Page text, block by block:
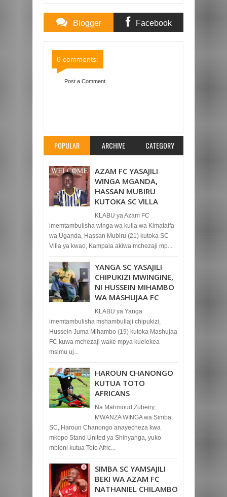
Blogger Facebook
0 comments:
Post a Comment
POPULAR ARCHIVE CATEGORY
AZAM FC YASAJILI
WINGA MGANDA,
HASSAN MUBIRU
KUTOKA SC VILLA
KLABU ya Azam FC
imemtambulisha winga wa kulia wa Kimataifa
wa Uganda, Hassan Mubiru (21) kutoka SC
Villa ya kwao, Kampala akiwa mchezaji mp...
YANGA SC YASAJILI
CHIPUKIZI MWINGINE,
NI HUSSEIN MIHAMBO
WA MASHUJAA FC
KLABU ya Yanga
imemtambulisha mshambuliaji chipukizi,
Hussein Juma Mihambo (19) kutoka Mashujaa
FC kuwa mchezaji wake mpya kuelekea
msimu uj...
HAROUN CHANONGO
KUTUA TOTO
AFRICANS
Na Mahmoud Zubeiry,
MWANZA WINGA wa Simba
SC, Haroun Chanongo anayecheza kwa
mkopo Stand United ya Shinyanga, yuko
mbioni kutua Toto Afric...
SIMBA SC YAMSAJILI
BEKI WA AZAM FC
NATHANIEL CHILAMBO